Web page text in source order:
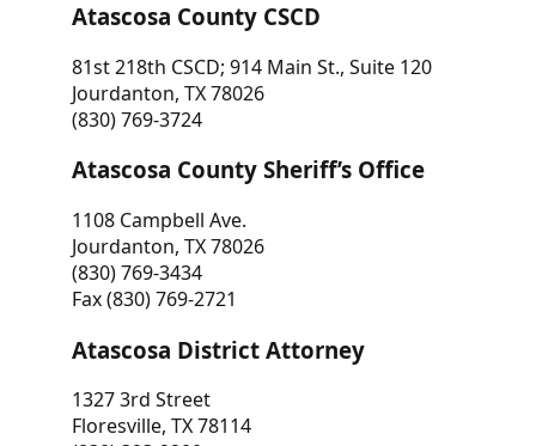
Atascosa County CSCD
81st 218th CSCD; 914 Main St., Suite 120
Jourdanton, TX 78026
(830) 769-3724
Atascosa County Sheriff’s Office
1108 Campbell Ave.
Jourdanton, TX 78026
(830) 769-3434
Fax (830) 769-2721
Atascosa District Attorney
1327 3rd Street
Floresville, TX 78114